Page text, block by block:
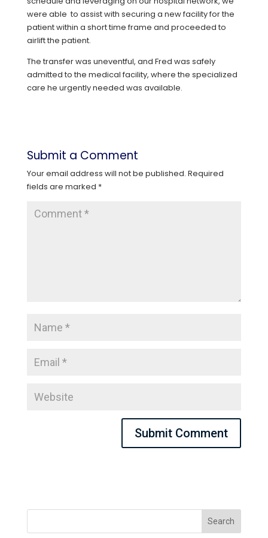
were able to assist with securing a new facility for the
patient within a short time frame and proceeded to
airlift the patient.
The transfer was uneventful, and Fred was safely
admitted to the medical facility, where the specialized
care he urgently needed was available.
Submit a Comment
Your email address will not be published. Required
fields are marked *